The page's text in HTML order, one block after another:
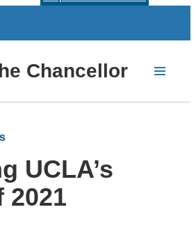
Chancellor
UCLA’s
2021